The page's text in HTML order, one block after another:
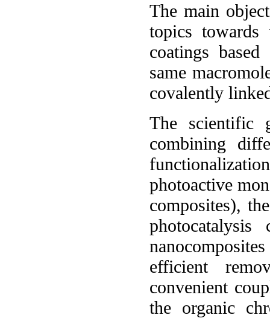
The main
topics towards
coatings
same
covalently
The scientific
combining
photoactive
composites),
efficient
convenient
the organic